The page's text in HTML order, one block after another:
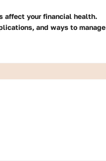
affect your financial health.
and ways to manage